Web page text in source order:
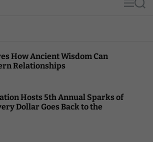
MS
How Ancient Wisdom Can
Relationships
Hosts 5th Annual Sparks of
Dollar Goes Back to the